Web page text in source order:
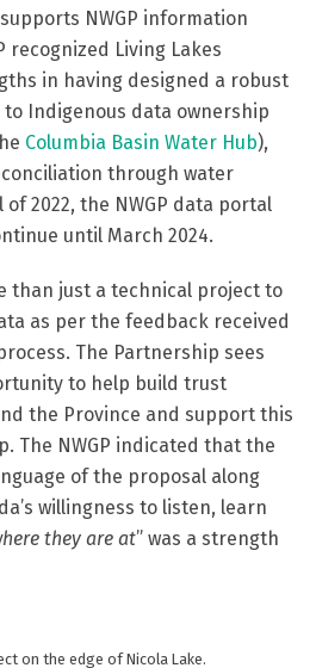
NWGP information
recognized Living Lakes
in having designed a robust
Indigenous data ownership
Columbia Basin Water Hub),
through water
2022, the NWGP data portal
until March 2024.
than just a technical project to
as per the feedback received
The Partnership sees
to help build trust
the Province and support this
The NWGP indicated that the
of the proposal along
willingness to listen, learn
they are at” was a strength
on the edge of Nicola Lake.